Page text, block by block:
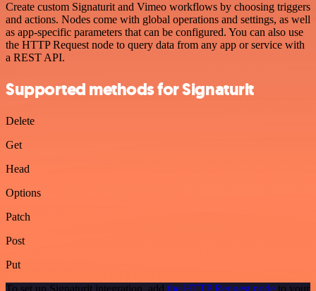
Create custom Signaturit and Vimeo workflows by choosing triggers
and actions. Nodes come with global operations and settings, as well
as app-specific parameters that can be configured. You can also use
the HTTP Request node to query data from any app or service with
a REST API.
Supported methods for Signaturit
Delete
Get
Head
Options
Patch
Post
Put
To set up Signaturit integration, add the HTTP Request node to your